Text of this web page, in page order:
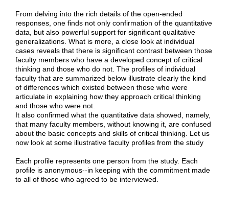
From delving into the rich details of the open-ended
responses, one finds not only confirmation of the quantitative
data, but also powerful support for significant qualitative
generalizations. What is more, a close look at individual
cases reveals that there is significant contrast between those
faculty members who have a developed concept of critical
thinking and those who do not. The profiles of individual
faculty that are summarized below illustrate clearly the kind
of differences which existed between those who were
articulate in explaining how they approach critical thinking
and those who were not.
It also confirmed what the quantitative data showed, namely,
that many faculty members, without knowing it, are confused
about the basic concepts and skills of critical thinking. Let us
now look at some illustrative faculty profiles from the study
Each profile represents one person from the study. Each
profile is anonymous--in keeping with the commitment made
to all of those who agreed to be interviewed.